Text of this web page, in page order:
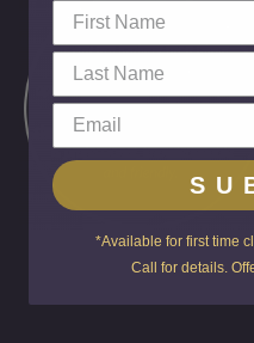
*Available for first time
Call for details.